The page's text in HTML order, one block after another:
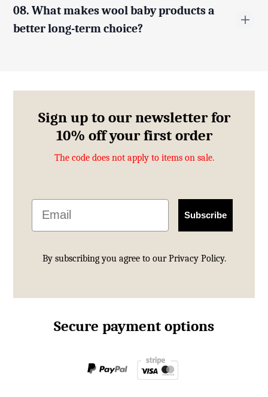
accessories are designed for both everyday comfort
and restful sleep.
08. What makes wool baby products a
better long-term choice?
and long-lasting option for growing babies.
Sign up to our newsletter for
10% off your first order
The code does not apply to items on sale.
Email
Subscribe
By subscribing you agree to ourPrivacy Policy.
Secure payment options